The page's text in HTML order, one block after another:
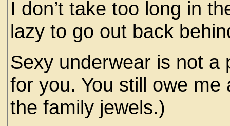
I don’t take too long in
lazy to go out back
Sexy underwear is not a
for you. You still owe me
the family jewels.)